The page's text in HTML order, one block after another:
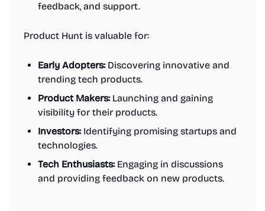
feedback, and support.
Product Hunt is valuable for:
Early Adopters:Discovering innovative and
trending tech products.
Product Makers:Launching and gaining
visibility for their products.
Investors:Identifying promising startups and
technologies.
Tech Enthusiasts:Engaging in discussions
and providing feedback on new products.